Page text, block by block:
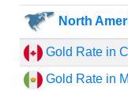
North
Gold Rate in
Gold Rate in